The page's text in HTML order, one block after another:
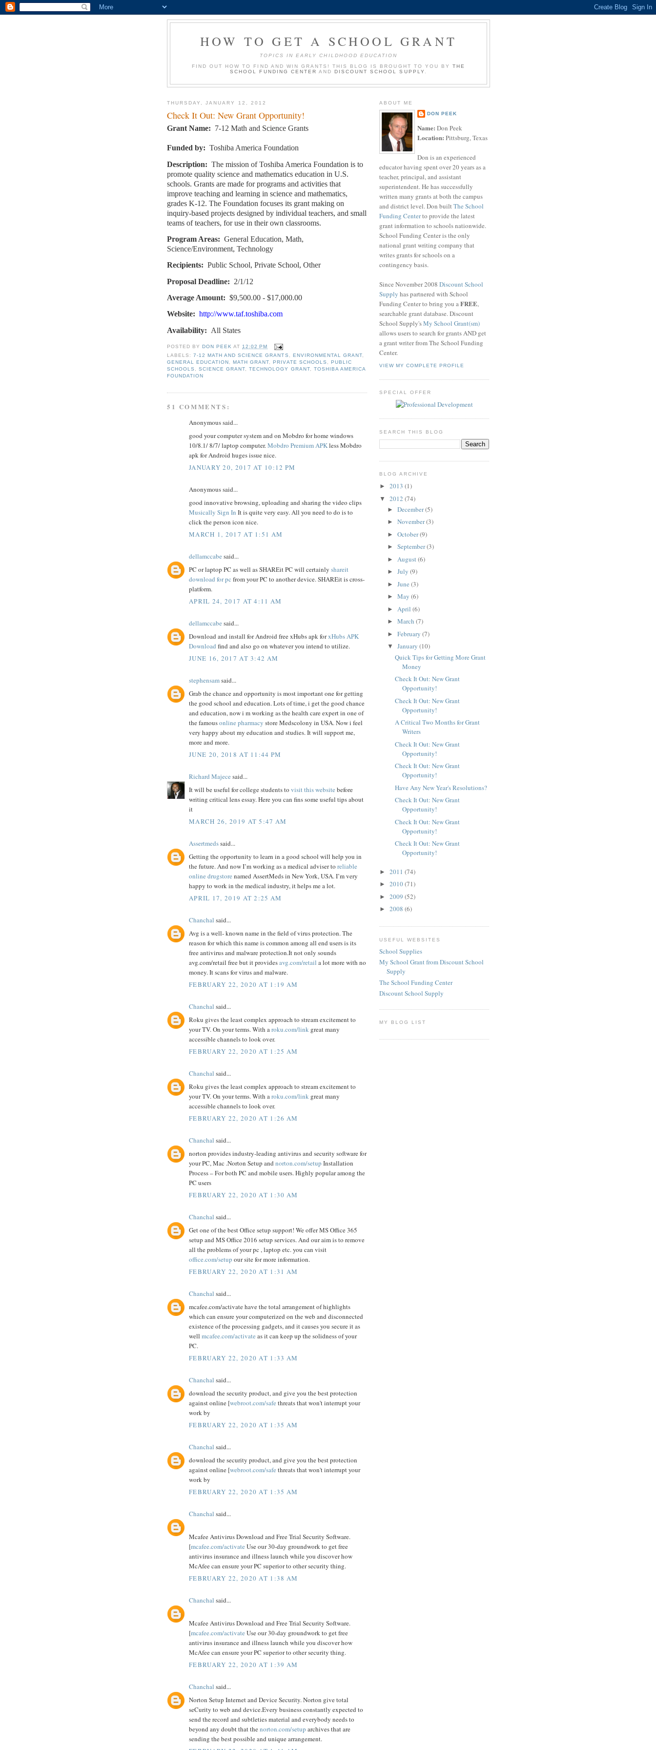
HOW TO GET A SCHOOL GRANT
TOPICS IN EARLY CHILDHOOD EDUCATION
FIND OUT HOW TO FIND AND WIN GRANTS! THIS BLOG IS BROUGHT TO YOU BY THE
SCHOOL FUNDING CENTER ANDDISCOUNT SCHOOL SUPPLY
THURSDAY, JANUARY 12, 2012
Check It Out: New Grant Opportunity!
Grant Name: 7-12 Math and Science Grants
Funded by: Toshiba America Foundation
Description: The mission of Toshiba America Foundation is to
promote quality science and mathematics education in U.S.
schools. Grants are made for programs and activities that
improve teaching and learning in science and mathematics,
grades K-12. The Foundation focuses its grant making on
inquiry-based projects designed by individual teachers, and small
teams of teachers, for use in their own classrooms.
Program Areas: General Education, Math,
Science/Environment, Technology
Recipients: Public School, Private School, Other
Proposal Deadline: 2/1/12
Average Amount: $9,500.00 - $17,000.00
Website: http://www.taf.toshiba.com
Availability: All States
POSTED BYDON PEEK AT 12:02 PM
LABELS:7-12 MATH AND SCIENCE GRANTS ENVIRONMENTAL GRANT,
GENERAL EDUCATION
,MATH GRANT ,PRIVATE SCHOOLS
PUBLIC
SCHOOLS
,SCIENCE GRANT ,TECHNOLOGY GRANT, TOSHIBA AMERICA
FOUNDATION
51 COMMENTS:
Anonymous said...
good your computer system and on Mobdro for home windows
10/8.1/ 8/7/ laptop computer.Mobdro Premium APKless Mobdro
apk for Android huges issue nice.
JANUARY 20, 2017 AT 10:12 PM
Anonymous said...
good innovative browsing, uploading and sharing the video clips
Musically Sign In It is quite very easy. All you need to do is to
click the person icon nice.
MARCH 1, 2017 AT 1:51 AM
dellamccabe said...
PC or laptop PC as well as SHAREit PC will certainly shareit
download for pc from your PC to another device. SHAREit is cross-
platform.
APRIL 24, 2017 AT 4:11 AM
dellamccabe said...
Download and install for Android free xHubs apk forxHubs APK
Download find and also go on whatever you intend to utilize.
JUNE 16, 2017 AT 3:42 AM
stephensamsaid...
Grab the chance and opportunity is most important one for getting
the good school and education. Lots of time, i get the good chance
and education, now i m working as the health care expert in one of
the famousonline pharmacy store Medscolony in USA. Now i feel
very happy about my education and studies. It will support me,
more and more.
JUNE 20, 2018 AT 11:44 PM
Richard Majece said...
It will be useful for college students to visit this website before
writing critical lens essay. Here you can fins some useful tips about
it
MARCH 26, 2019 AT 5:47 AM
Assertmedssaid...
Getting the opportunity to learn in a good school will help you in
the future. And now I’m working as a medical adviser to reliable
online drugstore named AssertMeds in New York, USA. I’m very
happy to work in the medical industry, it helps me a lot.
APRIL 17, 2019 AT 2:25 AM
Chanchal said...
Avg is a well- known name in the field of virus protection. The
reason for which this name is common among all end users is its
free antivirus and malware protection.It not only sounds
avg.com/retail free but it providesavg.com/retail a lot more with no
money. It scans for virus and malware.
FEBRUARY 22, 2020 AT 1:19 AM
Chanchal said...
Roku gives the least complex approach to stream excitement to
your TV. On your terms. With aroku.com/link great many
accessible channels to look over.
FEBRUARY 22, 2020 AT 1:25 AM
Chanchal said...
Roku gives the least complex approach to stream excitement to
your TV. On your terms. With aroku.com/link great many
accessible channels to look over.
FEBRUARY 22, 2020 AT 1:26 AM
Chanchal said...
norton provides industry-leading antivirus and security software for
your PC, Mac .Norton Setup and norton.com/setup Installation
Process – For both PC and mobile users. Highly popular among the
PC users
FEBRUARY 22, 2020 AT 1:30 AM
Chanchal said...
Get one of the best Office setup support! We offer MS Office 365
setup and MS Office 2016 setup services. And our aim is to remove
all the problems of your pc , laptop etc. you can visit
office.com/setup our site for more information.
FEBRUARY 22, 2020 AT 1:31 AM
Chanchal said...
mcafee.com/activate have the total arrangement of highlights
which can ensure your computerized on the web and disconnected
existence of the processing gadgets, and it causes you secure it as
well mcafee.com/activate as it can keep up the solidness of your
PC.
FEBRUARY 22, 2020 AT 1:33 AM
Chanchal said...
download the security product, and give you the best protection
against online [webroot.com/safe threats that won't interrupt your
work by
FEBRUARY 22, 2020 AT 1:35 AM
Chanchal said...
download the security product, and give you the best protection
against online [webroot.com/safe threats that won't interrupt your
work by
FEBRUARY 22, 2020 AT 1:35 AM
Chanchal said...
Mcafee Antivirus Download and Free Trial Security Software.
[mcafee.com/activate Use our 30-day groundwork to get free
antivirus insurance and illness launch while you discover how
McAfee can ensure your PC superior to other security thing.
FEBRUARY 22, 2020 AT 1:38 AM
Chanchal said...
Mcafee Antivirus Download and Free Trial Security Software.
[mcafee.com/activate Use our 30-day groundwork to get free
antivirus insurance and illness launch while you discover how
McAfee can ensure your PC superior to other security thing.
FEBRUARY 22, 2020 AT 1:39 AM
Chanchal said...
Norton Setup Internet and Device Security. Norton give total
seCurity to web and device.Every business constantly expected to
send the record and subtleties material and everybody needs to
beyond any doubt that thenorton.com/setup archives that are
sending the best possible and unique arrangement.
ABOUT ME
DON PEEK
Name: Don Peek
Location: Pittsburg, Texas
Don is an experienced
educator having spent over 20 years as a
teacher, principal, and assistant
superintendent. He has successfully
written many grants at both the campus
and district level. Don builtThe School
Funding Centerto provide the latest
grant information to schools nationwide.
School Funding Center is the only
national grant writing company that
writes grants for schools on a
contingency basis.
Since November 2008 Discount School
Supply has partnered with School
Funding Center to bring you aFREE,
searchable grant database. Discount
School Supply'sMy School Grant(sm)
allows users to search for grants AND get
a grant writer from The School Funding
Center.
VIEW MY COMPLETE PROFILE
SPECIAL OFFER
SEARCH THIS BLOG
BLOG ARCHIVE
► 2013 (1)
▼ 2012 (74)
► December(5)
► November(3)
► October(9)
► September(3)
► August(6)
► July (9)
► June (3)
► May (6)
► April (6)
► March (7)
► February (7)
▼ January (10)
Quick Tips for Getting More Grant
Money
Check It Out: New Grant
Opportunity!
Check It Out: New Grant
Opportunity!
A Critical Two Months for Grant
Writers
Check It Out: New Grant
Opportunity!
Check It Out: New Grant
Opportunity!
Have Any New Year's Resolutions?
Check It Out: New Grant
Opportunity!
Check It Out: New Grant
Opportunity!
Check It Out: New Grant
Opportunity!
► 2011 (74)
► 2010(71)
► 2009 (52)
► 2008 (6)
USEFUL WEBSITES
School Supplies
My School Grant from Discount School
Supply
The School Funding Center
Discount School Supply
MY BLOG LIST